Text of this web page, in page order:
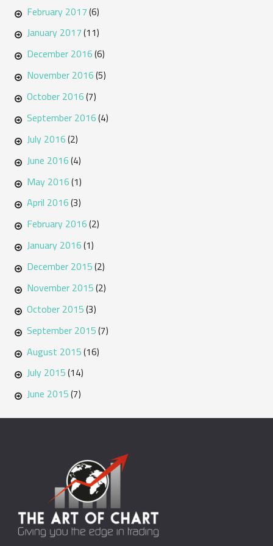
February 2017(6)
January 2017(11)
December 2016(6)
November 2016(5)
October 2016(7)
September 2016(4)
July 2016(2)
June 2016(4)
May 2016(1)
April 2016(3)
February 2016(2)
January 2016(1)
December 2015(2)
November 2015(2)
October 2015(3)
September 2015(7)
August 2015(16)
July 2015(14)
June 2015(7)